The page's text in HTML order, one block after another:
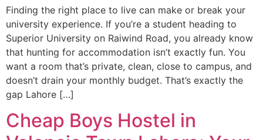
Finding the right place to live can make or break your
university experience. If you’re a student heading to
Superior University on Raiwind Road, you already know
that hunting for accommodation isn’t exactly fun. You
want a room that’s private, clean, close to campus, and
doesn’t drain your monthly budget. That’s exactly the
gap Lahore […]
Cheap Boys Hostel in